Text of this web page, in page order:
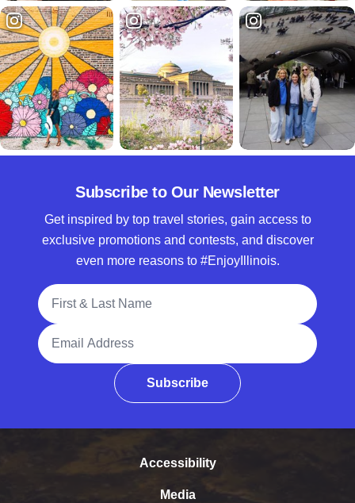
Subscribe to Our Newsletter
Get inspired by top travel stories, gain access to
exclusive promotions and contests, and discover
even more reasons to #EnjoyIllinois.
Full Name
Email Address
Subscribe
Accessibility
Media